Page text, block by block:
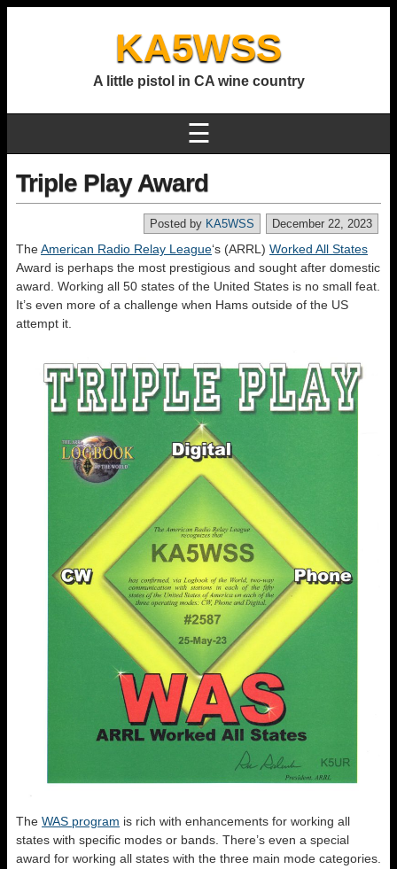
KA5WSS
A little pistol in CA wine country
☰
Triple Play Award
December 22, 2023
Posted by KA5WSS
TheAmerican Radio Relay League‘s (ARRL) Worked All States
Award is perhaps the most prestigious and sought after domestic
award. Working all 50 states of the United States is no small feat.
It’s even more of a challenge when Hams outside of the US
attempt it.
The WAS program is rich with enhancements for working all
states with specific modes or bands. There’s even a special
award for working all states with the three main mode categories.